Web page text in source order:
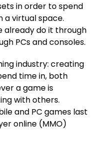
in order to spend
a virtual space.
already do it through
PCs and consoles.
industry: creating
time in, both
a game is
with others.
and PC games last
online (MMO)